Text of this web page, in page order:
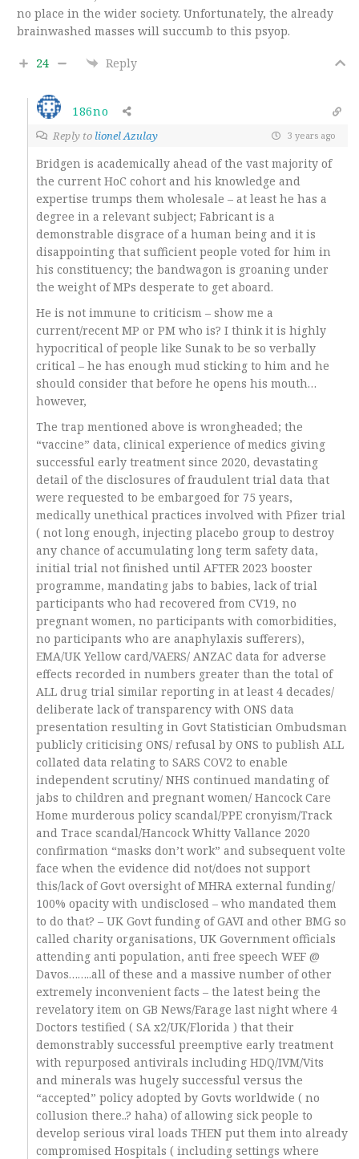
no place in the wider society. Unfortunately, the already
brainwashed masses will succumb to this psyop.
24 Reply
186no
Reply to lionel Azulay 3 years ago
Bridgen is academically ahead of the vast majority of
the current HoC cohort and his knowledge and
expertise trumps them wholesale – at least he has a
degree in a relevant subject; Fabricant is a
demonstrable disgrace of a human being and it is
disappointing that sufficient people voted for him in
his constituency; the bandwagon is groaning under
the weight of MPs desperate to get aboard.
He is not immune to criticism – show me a
current/recent MP or PM who is? I think it is highly
hypocritical of people like Sunak to be so verbally
critical – he has enough mud sticking to him and he
should consider that before he opens his mouth…
however,
The trap mentioned above is wrongheaded; the
“vaccine” data, clinical experience of medics giving
successful early treatment since 2020, devastating
detail of the disclosures of fraudulent trial data that
were requested to be embargoed for 75 years,
medically unethical practices involved with Pfizer trial
( not long enough, injecting placebo group to destroy
any chance of accumulating long term safety data,
initial trial not finished until AFTER 2023 booster
programme, mandating jabs to babies, lack of trial
participants who had recovered from CV19, no
pregnant women, no participants with comorbidities,
no participants who are anaphylaxis sufferers),
EMA/UK Yellow card/VAERS/ ANZAC data for adverse
effects recorded in numbers greater than the total of
ALL drug trial similar reporting in at least 4 decades/
deliberate lack of transparency with ONS data
presentation resulting in Govt Statistician Ombudsman
publicly criticising ONS/ refusal by ONS to publish ALL
collated data relating to SARS COV2 to enable
independent scrutiny/ NHS continued mandating of
jabs to children and pregnant women/ Hancock Care
Home murderous policy scandal/PPE cronyism/Track
and Trace scandal/Hancock Whitty Vallance 2020
confirmation “masks don’t work” and subsequent volte
face when the evidence did not/does not support
this/lack of Govt oversight of MHRA external funding/
100% opacity with undisclosed – who mandated them
to do that? – UK Govt funding of GAVI and other BMG so
called charity organisations, UK Government officials
attending anti population, anti free speech WEF @
Davos……..all of these and a massive number of other
extremely inconvenient facts – the latest being the
revelatory item on GB News/Farage last night where 4
Doctors testified ( SA x2/UK/Florida ) that their
demonstrably successful preemptive early treatment
with repurposed antivirals including HDQ/IVM/Vits
and minerals was hugely successful versus the
“accepted” policy adopted by Govts worldwide ( no
collusion there..? haha) of allowing sick people to
develop serious viral loads THEN put them into already
compromised Hospitals ( including settings where